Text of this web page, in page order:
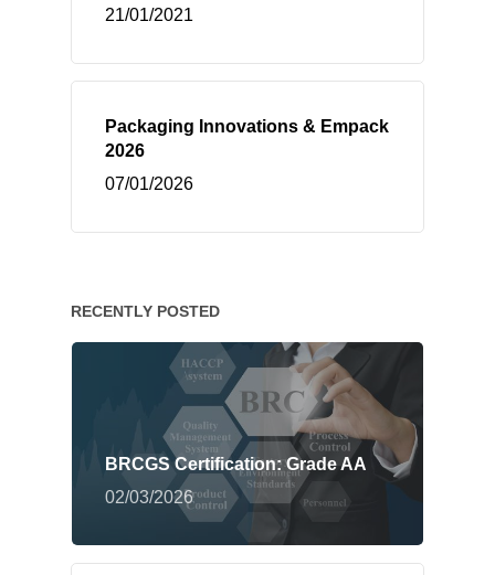
21/01/2021
Packaging Innovations & Empack
2026
07/01/2026
RECENTLY POSTED
BRCGS Certification: Grade AA
02/03/2026